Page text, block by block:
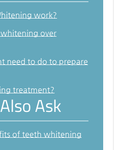
work?
over
need to do to prepare
treatment?
Ask
of teeth whitening